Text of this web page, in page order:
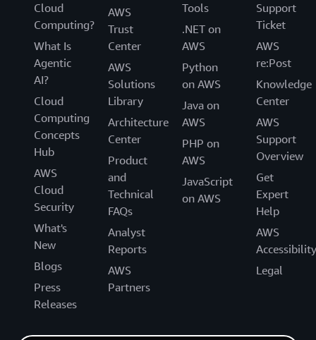
Cloud
Computing?
What Is
Agentic
AI?
Cloud
Computing
Concepts
Hub
AWS
Cloud
Security
What's
New
Blogs
Press
Releases
AWS
Trust
Center
AWS
Solutions
Library
Architecture
Center
Product
and
Technical
FAQs
Analyst
Reports
AWS
Partners
Tools
.NET on
AWS
Python
on AWS
Java on
AWS
PHP on
AWS
JavaScript
on AWS
Support
Ticket
AWS
re:Post
Knowledge
Center
AWS
Support
Overview
Get
Expert
Help
AWS
Accessibility
Legal